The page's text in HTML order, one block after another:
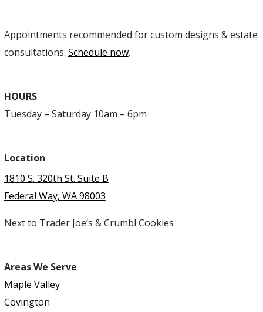
Appointments recommended for custom designs & estate
consultations. Schedule now.
HOURS
Tuesday – Saturday 10am – 6pm
Location
1810 S. 320th St. Suite B
Federal Way, WA 98003
Next to Trader Joe’s & Crumbl Cookies
Areas We Serve
Maple Valley
Covington